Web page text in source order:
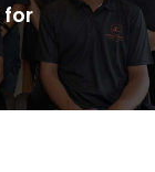
for